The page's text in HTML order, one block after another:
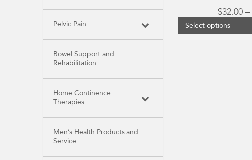
$32.00 –
Select options
Pelvic Pain
Bowel Support and
Rehabilitation
Home Continence
Therapies
Men’s Health Products and
Service